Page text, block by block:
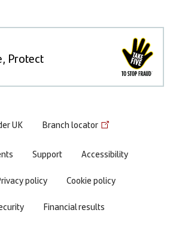
Protect
UK Branch locator
Support
Accessibility
policy
Cookie policy
Financial results